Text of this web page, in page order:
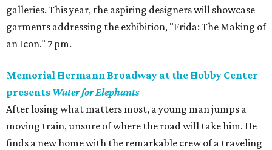
galleries. This year, the aspiring designers will showcase
garments addressing the exhibition, "Frida: The Making of
an Icon." 7 pm.
Memorial Hermann Broadway at the Hobby Center
presents Water for Elephants
After losing what matters most, a young man jumps a
moving train, unsure of where the road will take him. He
finds a new home with the remarkable crew of a traveling